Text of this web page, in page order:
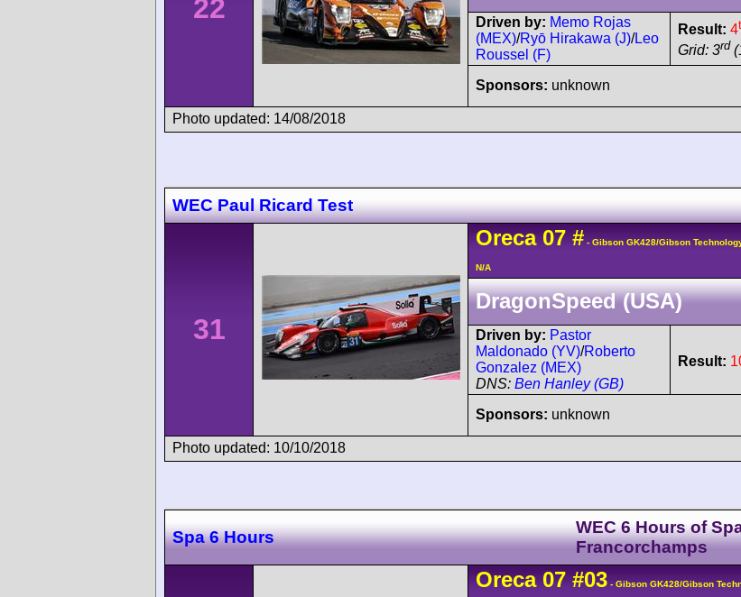
22 Driven by: Memo Rojas
(MEX)/Ryō Hirakawa (J)/Leo
Roussel (F)
Result: 4
Grid: 3rd
Sponsors: unknown
Photo updated: 14/08/2018
WEC Paul Ricard Test
31
Oreca 07 # - Gibson GK428/Gibson
N/A
DragonSpeed (USA)
Driven by: Pastor
Maldonado (YV)/Roberto
Gonzalez (MEX)
DNS: Ben Hanley (GB)
Result:
Sponsors: unknown
Photo updated: 10/10/2018
Spa 6 Hours
WEC 6 Hours of
Francorchamps
Oreca 07 #03 - Gibson GK428/Gibson